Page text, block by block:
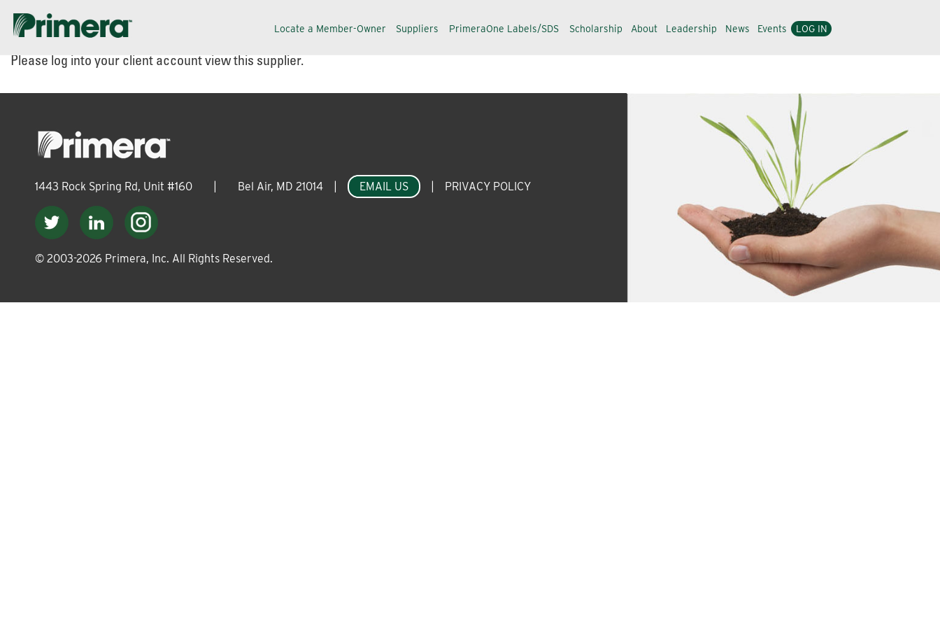
Skip
navigation
Skip
content
Locate a Member-Owner Suppliers PrimeraOne Labels/SDS Scholarship About Leadership News Events LOG IN
Please log into your client account view this supplier.
1443 Rock Spring Rd, Unit #160 Bel Air, MD 21014 EMAIL US PRIVACY POLICY
© 2003-2026 Primera, Inc. All Rights Reserved.